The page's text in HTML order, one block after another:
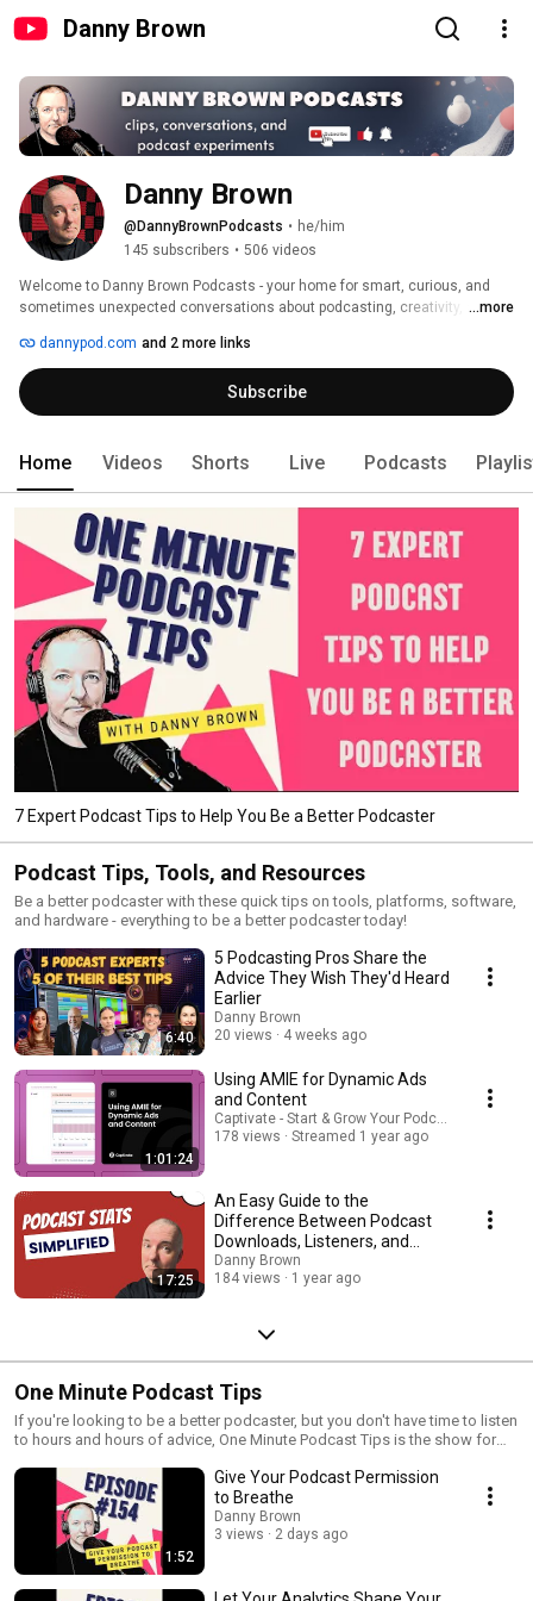
Danny Brown
Danny Brown
@DannyBrownPodcasts • he/him
145 subscribers • 506 videos
Welcome to Danny Brown Podcasts - your home for smart, curious, and
sometimes unexpected conversations about podcasting, creativity, and ...more
dannypod.com and 2 more links
Subscribe
Home Videos Shorts Live Podcasts
7 Expert Podcast Tips to Help You Be a Better Podcaster
Podcast Tips, Tools, and Resources
Be a better podcaster with these quick tips on tools, platforms, software,
and hardware - everything to be a better podcaster today!
6:40
5 Podcasting Pros Share the
Advice They Wish They'd Heard
Earlier
Danny Brown
20 views
4 weeks ago
1:01:24
Using AMIE for Dynamic Ads
and Content
Captivate - Start & Grow Your Podcast!
178 views
Streamed 1 year ago
17:25
An Easy Guide to the
Difference Between Podcast
Downloads, Listeners, and
Followers
Danny Brown
184 views
1 year ago
One Minute Podcast Tips
If you're looking to be a better podcaster, but you don't have time to listen
to hours and hours of advice, One Minute Podcast Tips is the show for
podcasting space for over 10 years. Every Monday, One Minute Podcast
Tips will bring you a short tip you can use on your podcast, with advice on
improving your recording, editing, publishing, sharing, growing,
networking, and more. I'll let you know what hardware and software you
should use, and how they'll help you and your show no matter where you
are in your podcasting journey. And if you want more specific tips just for
you and your podcast, check out the Magic Mic Membership at
1:52
Give Your Podcast Permission
to Breathe
Danny Brown
3 views
2 days ago